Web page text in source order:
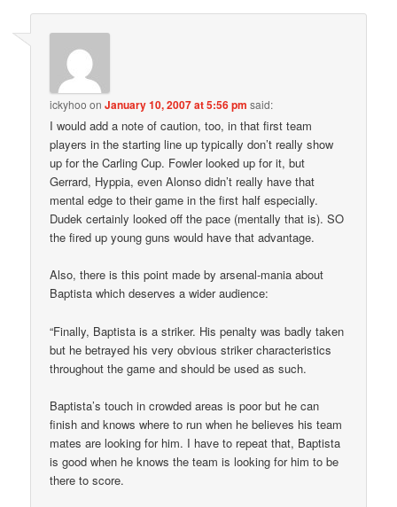
ickyhoo onJanuary 10, 2007 at 5:56 pm said:
I would add a note of caution, too, in that first team
players in the starting line up typically don’t really show
up for the Carling Cup. Fowler looked up for it, but
Gerrard, Hyppia, even Alonso didn’t really have that
mental edge to their game in the first half especially.
Dudek certainly looked off the pace (mentally that is). SO
the fired up young guns would have that advantage.
Also, there is this point made by arsenal-mania about
Baptista which deserves a wider audience:
“Finally, Baptista is a striker. His penalty was badly taken
but he betrayed his very obvious striker characteristics
throughout the game and should be used as such.
Baptista’s touch in crowded areas is poor but he can
finish and knows where to run when he believes his team
mates are looking for him. I have to repeat that, Baptista
is good when he knows the team is looking for him to be
there to score.